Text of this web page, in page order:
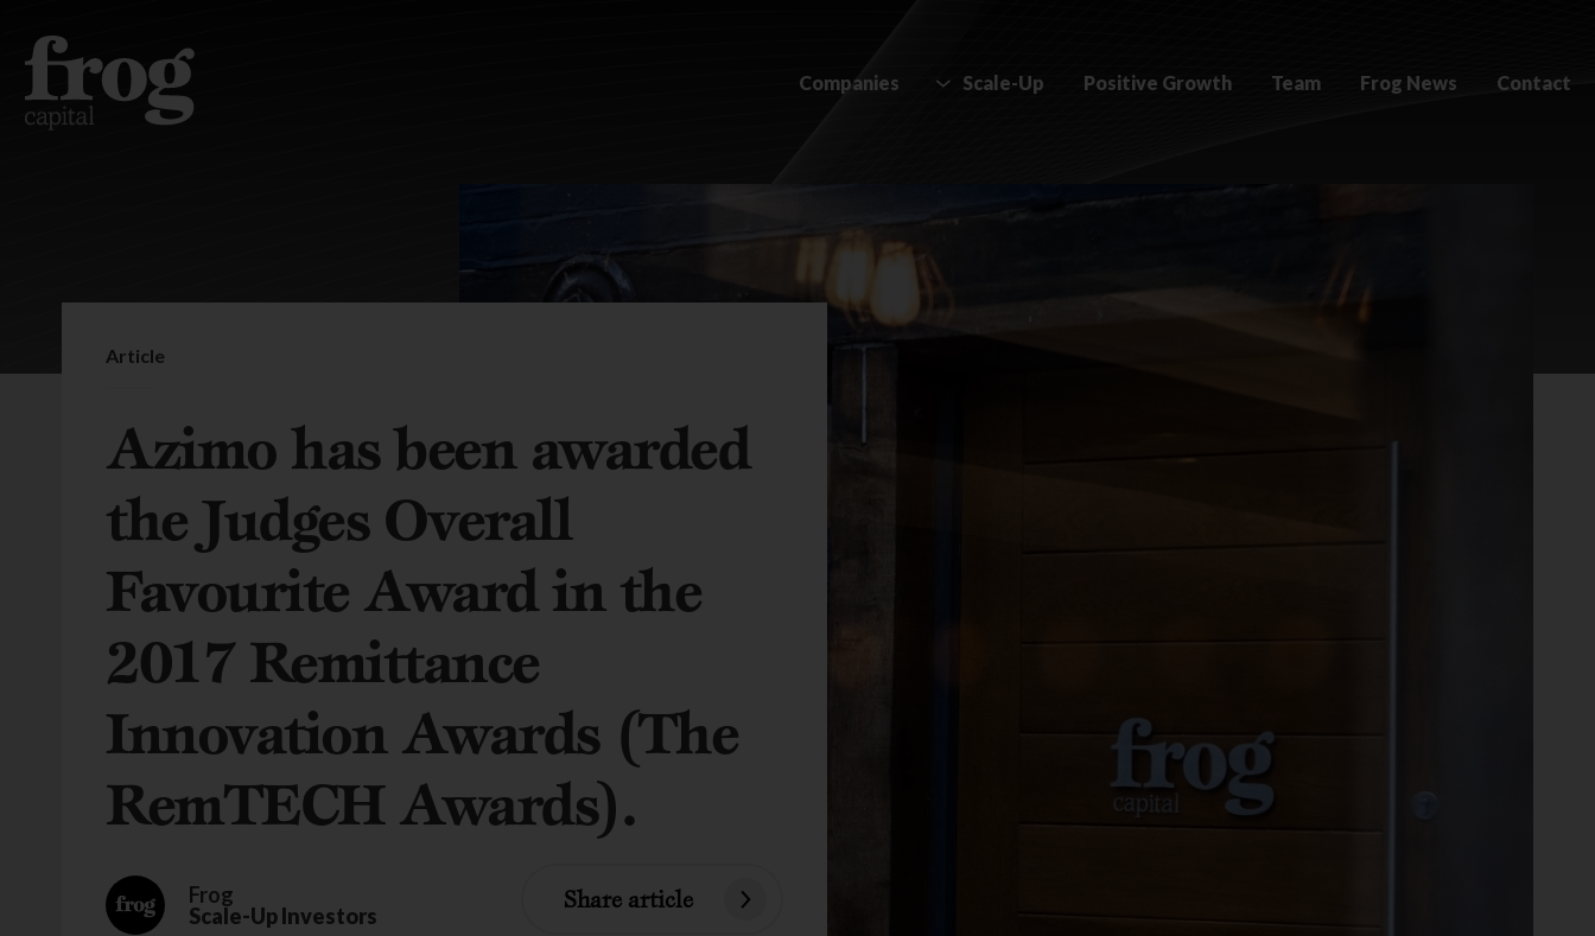
Companies Scale-Up Positive Growth Team Frog News Contact
Article
Azimo has been awarded
the Judges Overall
Favourite Award in the
2017 Remittance
Innovation Awards (The
RemTECH Awards).
Frog
Scale-Up Investors
Share article